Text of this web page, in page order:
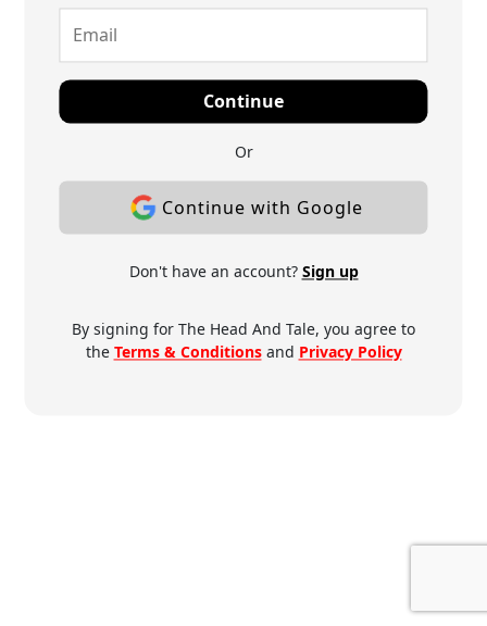
Continue
Or
Continue with Google
Don't have an account? Sign up
By signing for The Head And Tale, you agree to
the Terms & Conditionsand Privacy Policy